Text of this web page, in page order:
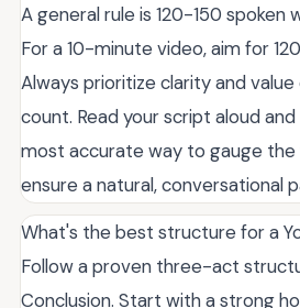
A general rule is 120-150 spoken
For a 10-minute video, aim for
Always prioritize clarity and
count. Read your script aloud
most accurate way to gauge the
ensure a natural, conversational
What's the best structure for a
Follow a proven three-act
Conclusion. Start with a strong